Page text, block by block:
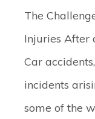
The
Injuries After
Car
incidents
some of the